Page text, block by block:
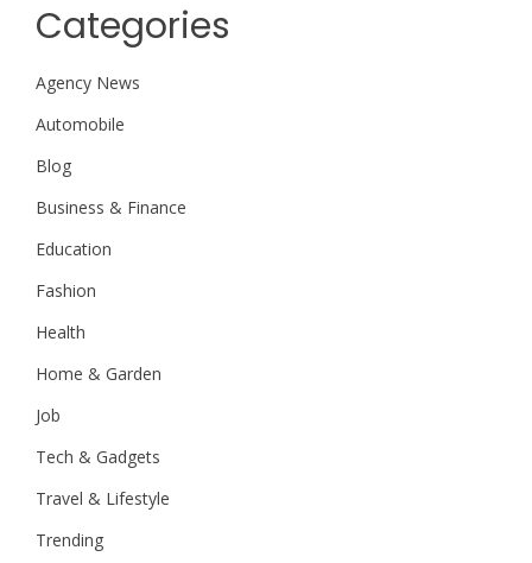
Categories
Agency News
Automobile
Blog
Business & Finance
Education
Fashion
Health
Home & Garden
Job
Tech & Gadgets
Travel & Lifestyle
Trending